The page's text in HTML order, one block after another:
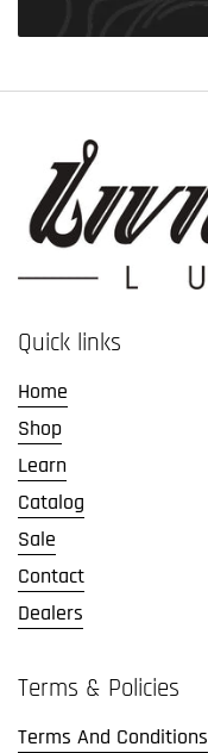
Quick links
Home
Shop
Learn
Catalog
Sale
Contact
Dealers
Terms & Policies
Terms And Conditions